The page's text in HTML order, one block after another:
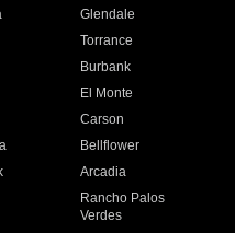
Glendale
Torrance
Burbank
El Monte
Carson
Bellflower
Arcadia
Rancho Palos
Verdes